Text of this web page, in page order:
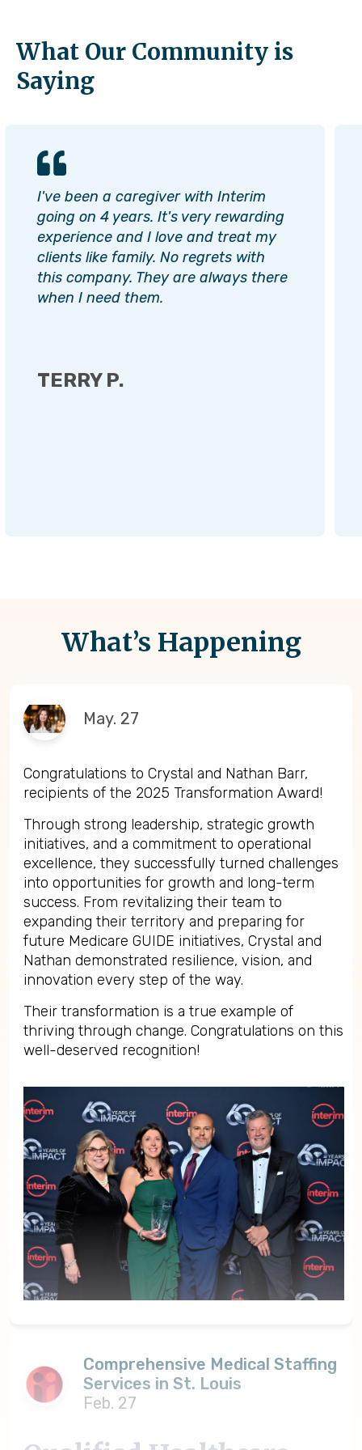
What Our Community is
Saying
I've been a caregiver with Interim
going on 4 years. It's very rewarding
experience and I love and treat my
clients like family. No regrets with
this company. They are always there
when I need them.
TERRY P.
What’s Happening
May. 27
Congratulations to Crystal and Nathan Barr,
recipients of the 2025 Transformation Award!
Through strong leadership, strategic growth
initiatives, and a commitment to operational
excellence, they successfully turned challenges
into opportunities for growth and long-term
success. From revitalizing their team to
expanding their territory and preparing for
future Medicare GUIDE initiatives, Crystal and
Nathan demonstrated resilience, vision, and
innovation every step of the way.
Their transformation is a true example of
thriving through change. Congratulations on this
well-deserved recognition!
Comprehensive Medical Staffing
Services in St. Louis
Feb. 27